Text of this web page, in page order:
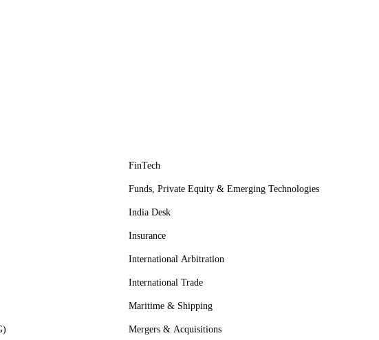
FinTech
Funds, Private Equity & Emerging Technologies
India Desk
Insurance
International Arbitration
International Trade
Maritime & Shipping
Mergers & Acquisitions